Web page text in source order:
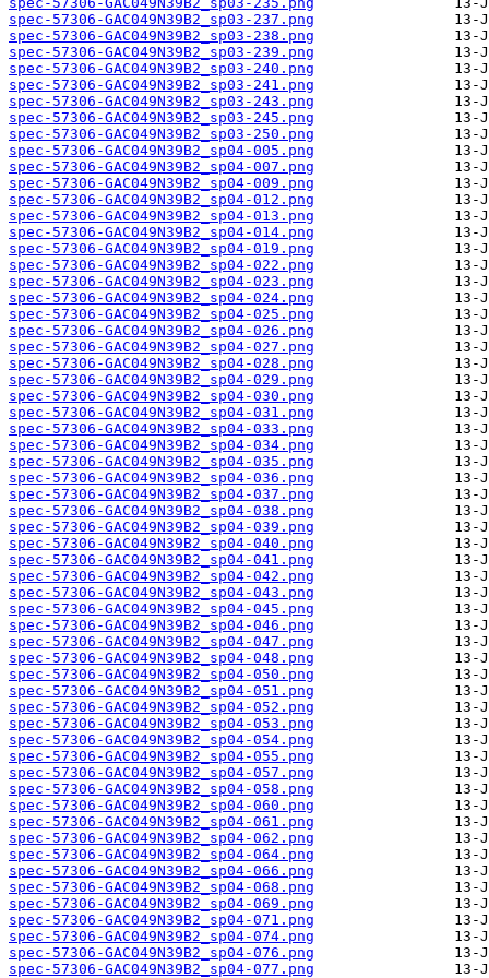
spec-57306-GAC049N39B2_sp03-237.png
spec-57306-GAC049N39B2_sp03-238.png
spec-57306-GAC049N39B2_sp03-239.png
spec-57306-GAC049N39B2_sp03-240.png
spec-57306-GAC049N39B2_sp03-241.png
spec-57306-GAC049N39B2_sp03-243.png
spec-57306-GAC049N39B2_sp03-245.png
spec-57306-GAC049N39B2_sp03-250.png
spec-57306-GAC049N39B2_sp04-005.png
spec-57306-GAC049N39B2_sp04-007.png
spec-57306-GAC049N39B2_sp04-009.png
spec-57306-GAC049N39B2_sp04-012.png
spec-57306-GAC049N39B2_sp04-013.png
spec-57306-GAC049N39B2_sp04-014.png
spec-57306-GAC049N39B2_sp04-019.png
spec-57306-GAC049N39B2_sp04-022.png
spec-57306-GAC049N39B2_sp04-023.png
spec-57306-GAC049N39B2_sp04-024.png
spec-57306-GAC049N39B2_sp04-025.png
spec-57306-GAC049N39B2_sp04-026.png
spec-57306-GAC049N39B2_sp04-027.png
spec-57306-GAC049N39B2_sp04-028.png
spec-57306-GAC049N39B2_sp04-029.png
spec-57306-GAC049N39B2_sp04-030.png
spec-57306-GAC049N39B2_sp04-031.png
spec-57306-GAC049N39B2_sp04-033.png
spec-57306-GAC049N39B2_sp04-034.png
spec-57306-GAC049N39B2_sp04-035.png
spec-57306-GAC049N39B2_sp04-036.png
spec-57306-GAC049N39B2_sp04-037.png
spec-57306-GAC049N39B2_sp04-038.png
spec-57306-GAC049N39B2_sp04-039.png
spec-57306-GAC049N39B2_sp04-040.png
spec-57306-GAC049N39B2_sp04-041.png
spec-57306-GAC049N39B2_sp04-042.png
spec-57306-GAC049N39B2_sp04-043.png
spec-57306-GAC049N39B2_sp04-045.png
spec-57306-GAC049N39B2_sp04-046.png
spec-57306-GAC049N39B2_sp04-047.png
spec-57306-GAC049N39B2_sp04-048.png
spec-57306-GAC049N39B2_sp04-050.png
spec-57306-GAC049N39B2_sp04-051.png
spec-57306-GAC049N39B2_sp04-052.png
spec-57306-GAC049N39B2_sp04-053.png
spec-57306-GAC049N39B2_sp04-054.png
spec-57306-GAC049N39B2_sp04-055.png
spec-57306-GAC049N39B2_sp04-057.png
spec-57306-GAC049N39B2_sp04-058.png
spec-57306-GAC049N39B2_sp04-060.png
spec-57306-GAC049N39B2_sp04-061.png
spec-57306-GAC049N39B2_sp04-062.png
spec-57306-GAC049N39B2_sp04-064.png
spec-57306-GAC049N39B2_sp04-066.png
spec-57306-GAC049N39B2_sp04-068.png
spec-57306-GAC049N39B2_sp04-069.png
spec-57306-GAC049N39B2_sp04-071.png
spec-57306-GAC049N39B2_sp04-074.png
spec-57306-GAC049N39B2_sp04-076.png
spec-57306-GAC049N39B2_sp04-077.png